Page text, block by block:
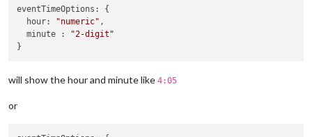
eventTimeOptions : {
hour: "numeric" ,
  minute :
"2-digit"
will show the hour and minute like 4:05
or